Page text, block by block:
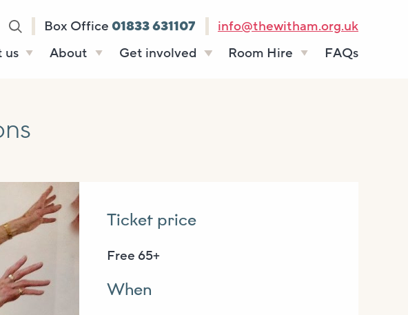
Box Office 01833 631107
info@thewitham.org.uk
us
& Box
tickets
and
area
About
How to donate
Get involved
Room Hire
FAQs
Ticket price
Free 65+
When